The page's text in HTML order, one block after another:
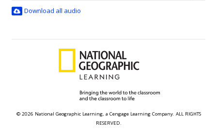
Download all audio
© 2026 National Geographic Learning, a Cengage Learning Company. ALL RIGHTS
RESERVED.